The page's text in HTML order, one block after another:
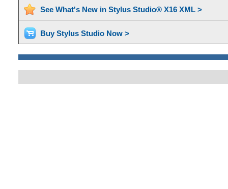
See What's New in Stylus Studio® X16 XML >
Buy Stylus Studio Now >